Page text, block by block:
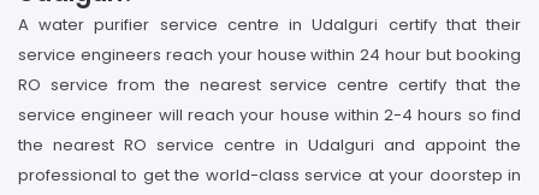
A water purifier service centre in Udalguri certify that their
service engineers reach your house within 24 hour but booking
RO service from the nearest service centre certify that the
service engineer will reach your house within 2-4 hours so find
the nearest RO service centre in Udalguri and appoint the
professional to get the world-class service at your doorstep in